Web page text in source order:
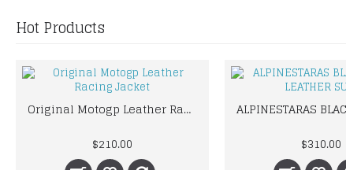
Hot Products
Original Motogp Leather Racing Jacket
$210.00
$310.00